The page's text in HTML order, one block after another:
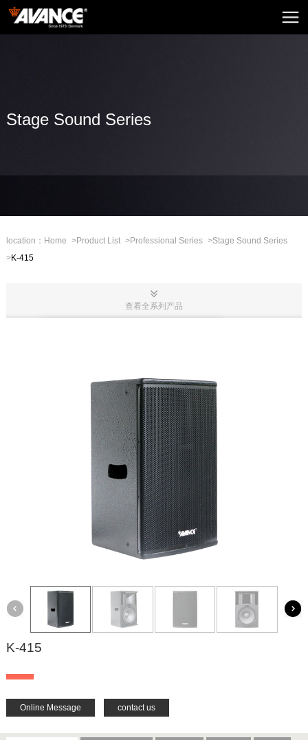
Home
Embedded Sound
Professional Stage
Stage Sound Series
location： Home >Product List >Professional Series >Stage Sound Series
>K-415
查看全系列产品
K-415
Online Message contact us